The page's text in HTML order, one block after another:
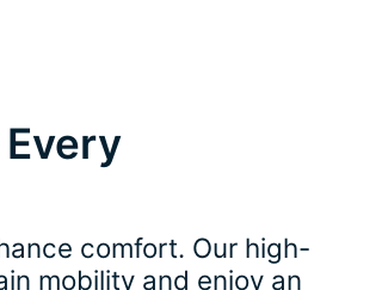
comfort. Our high-
mobility and enjoy an